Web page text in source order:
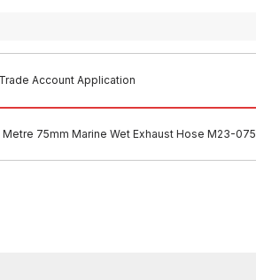
Trade Account Application
Metre 75mm Marine Wet Exhaust Hose M23-075